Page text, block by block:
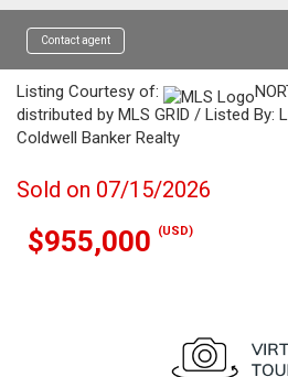
Contact agent
Listing Courtesy of:
distributed by MLS GRID / Listed By:
Coldwell Banker Realty
Sold on 07/15/2026
$955,000 (USD)